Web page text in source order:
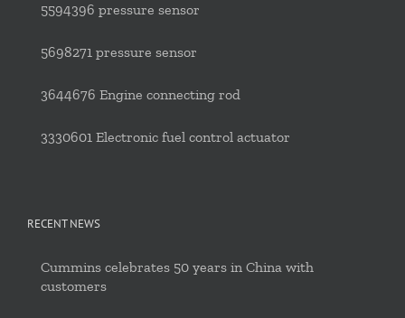
5594396 pressure sensor
5698271 pressure sensor
3644676 Engine connecting rod
3330601 Electronic fuel control actuator
RECENT NEWS
Cummins celebrates 50 years in China with
customers